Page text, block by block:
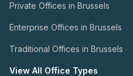
Private Offices in Brussels
Enterprise Offices in Brussels
Traditional Offices in Brussels
View All Office Types